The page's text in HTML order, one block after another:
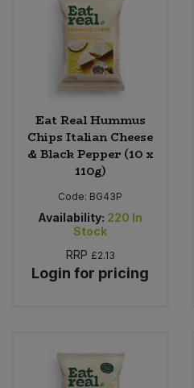
Eat Real Hummus
Chips Italian Cheese
& Black Pepper (10 x
110g)
Code: BG43P
Availability: 220 In
Stock
RRP £2.13
Login for pricing